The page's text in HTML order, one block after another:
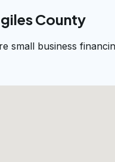
County
small business